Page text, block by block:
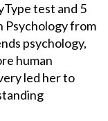
test and 5
Psychology from
psychology,
human
led her to